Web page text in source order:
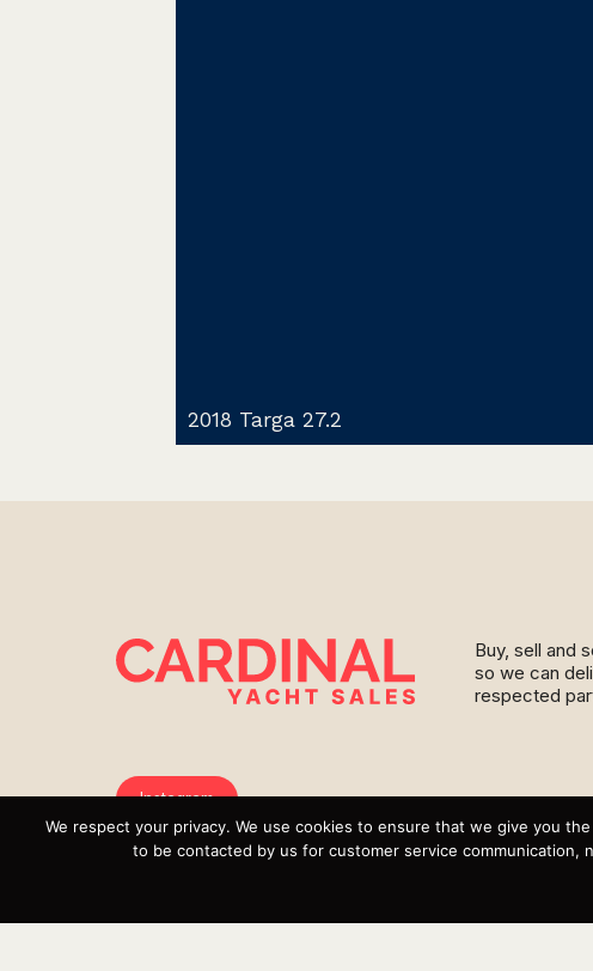
2018 Targa 27.2
Buy, sell and
so we can
respected
Instagram
YouTube
Inventory
We respect your privacy. We use cookies to ensure that we give you
to be contacted by us for customer service